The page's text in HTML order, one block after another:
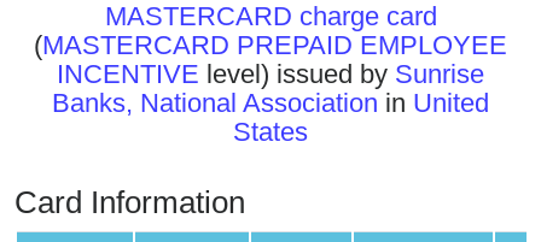
BIN
Generator
v2
BIN
MASTERCARD charge card
(MASTERCARD PREPAID EMPLOYEE
INCENTIVE level) issued by Sunrise
Banks, National Association in United
States
Card Information